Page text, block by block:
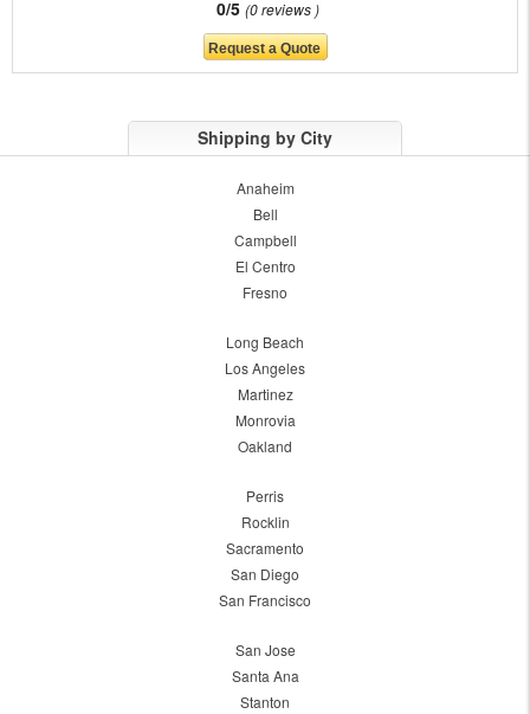
0/5 0 reviews
Shipping by City
Anaheim
Bell
Campbell
El Centro
Fresno
Long Beach
Los Angeles
Martinez
Monrovia
Oakland
Perris
Rocklin
Sacramento
San Diego
San Francisco
San Jose
Santa Ana
Stanton